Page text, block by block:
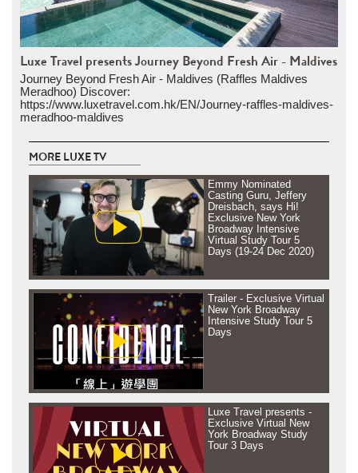
Luxe Travel presents Journey Beyond Fresh Air - Maldives
Journey Beyond Fresh Air - Maldives (Raffles Maldives
Meradhoo) Discover:
https://www.luxetravel.com.hk/EN/Journey-raffles-maldives-
meradhoo-maldives
MORE LUXE TV
Emmy Nominated
Casting Guru, Jeffery
Dreisbach, says Hi!
Exclusive New York
Broadway Intensive
Virtual Study Tour 5
Days (19-24 Dec 2020)
Trailer - Exclusive Virtual
New York Broadway
Intensive Study Tour 5
Days
Luxe Travel presents -
Exclusive Virtual New
York Broadway Study
Tour 3 Days